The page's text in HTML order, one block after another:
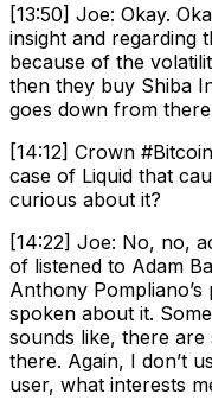
[13:50] Joe: Okay.
insight and regarding
because of the
then they buy Shiba
goes down from there
[14:12] Crown
case of Liquid that
curious about it?
[14:22] Joe: No, no,
of listened to Adam
Anthony Pompliano’s
spoken about it.
sounds like, there
there. Again, I don’t
user, what interests